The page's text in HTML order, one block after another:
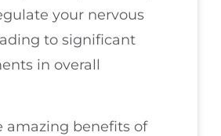
your nervous
to significant
in overall
amazing benefits of